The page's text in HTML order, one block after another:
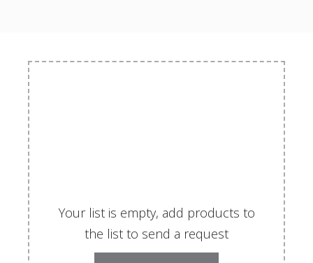
Your list is empty, add products to
the list to send a request